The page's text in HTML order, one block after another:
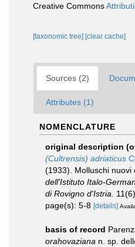
Creative Commons
[taxonomic tree] [clear cache]
Sources (2)
Attributes (1)
NOMENCLATURE
original description
(Cultrensis) adriaticus
(1933). Molluschi nuovi
dell'Istituto Italo-
di Rovigno d'Istria.
page(s): 5-8 [details]
basis of record
orahovaziana n. sp.